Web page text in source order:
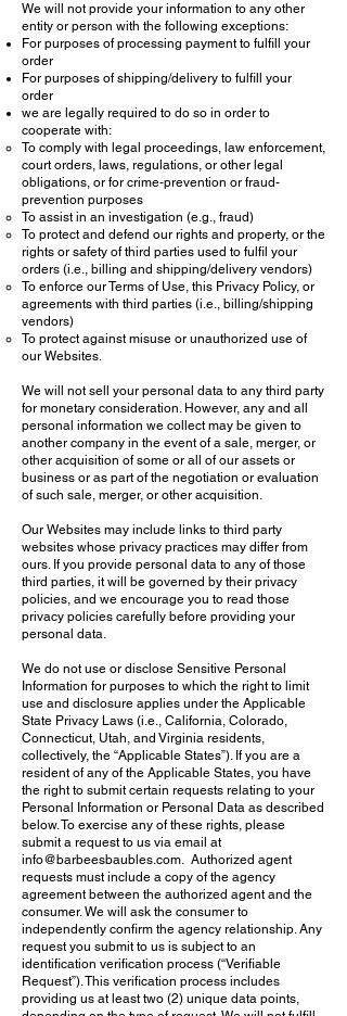
We will not provide your information to any other
entity or person with the following exceptions:
For purposes of processing payment to fulfill your
order
For purposes of shipping/delivery to fulfill your
order
we are legally required to do so in order to
cooperate with:
To comply with legal proceedings, law enforcement,
court orders, laws, regulations, or other legal
obligations, or for crime-prevention or fraud-
prevention purposes
To assist in an investigation (e.g., fraud)
To protect and defend our rights and property, or the
rights or safety of third parties used to fulfil your
orders (i.e., billing and shipping/delivery vendors)
To enforce our Terms of Use, this Privacy Policy, or
agreements with third parties (i.e., billing/shipping
vendors)
To protect against misuse or unauthorized use of
our Websites.
We will not sell your personal data to any third party
for monetary consideration. However, any and all
personal information we collect may be given to
another company in the event of a sale, merger, or
other acquisition of some or all of our assets or
business or as part of the negotiation or evaluation
of such sale, merger, or other acquisition.
Our Websites may include links to third party
websites whose privacy practices may differ from
ours. If you provide personal data to any of those
third parties, it will be governed by their privacy
policies, and we encourage you to read those
privacy policies carefully before providing your
personal data.
We do not use or disclose Sensitive Personal
Information for purposes to which the right to limit
use and disclosure applies under the Applicable
State Privacy Laws (i.e., California, Colorado,
Connecticut, Utah, and Virginia residents,
collectively, the “Applicable States”). If you are a
resident of any of the Applicable States, you have
the right to submit certain requests relating to your
Personal Information or Personal Data as described
below. To exercise any of these rights, please
submit a request to us via email at
info@barbeesbaubles.com. Authorized agent
requests must include a copy of the agency
agreement between the authorized agent and the
consumer. We will ask the consumer to
independently confirm the agency relationship. Any
request you submit to us is subject to an
identification verification process (“Verifiable
Request”). This verification process includes
providing us at least two (2) unique data points,